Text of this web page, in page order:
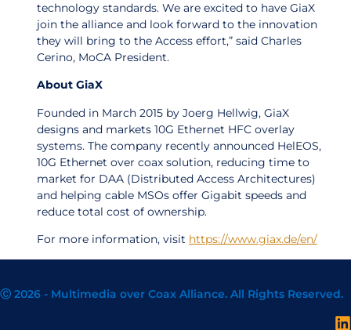
technology standards. We are excited to have GiaX
join the alliance and look forward to the innovation
they will bring to the Access effort,” said Charles
Cerino, MoCA President.
About GiaX
Founded in March 2015 by Joerg Hellwig, GiaX
designs and markets 10G Ethernet HFC overlay
systems. The company recently announced HelEOS,
10G Ethernet over coax solution, reducing time to
market for DAA (Distributed Access Architectures)
and helping cable MSOs offer Gigabit speeds and
reduce total cost of ownership.
For more information, visit https://www.giax.de/en/
Ⓒ 2026 - Multimedia over Coax Alliance. All Rights Reserved.